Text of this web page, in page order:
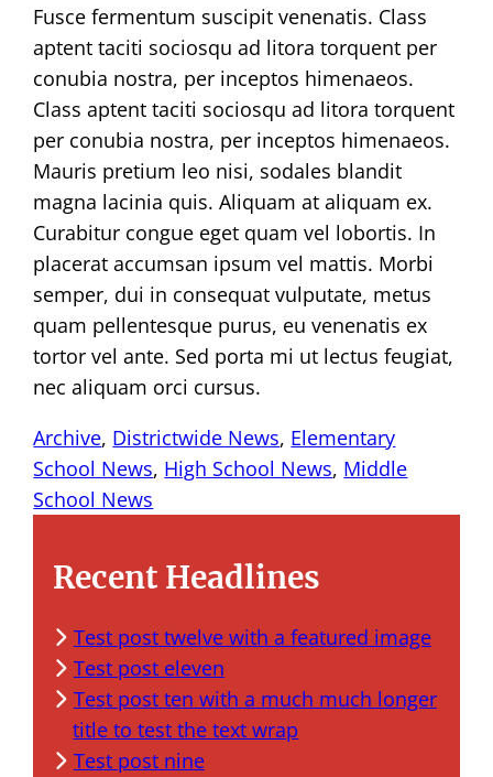
Fusce fermentum suscipit venenatis. Class
aptent taciti sociosqu ad litora torquent per
conubia nostra, per inceptos himenaeos.
Class aptent taciti sociosqu ad litora torquent
per conubia nostra, per inceptos himenaeos.
Mauris pretium leo nisi, sodales blandit
magna lacinia quis. Aliquam at aliquam ex.
Curabitur congue eget quam vel lobortis. In
placerat accumsan ipsum vel mattis. Morbi
semper, dui in consequat vulputate, metus
quam pellentesque purus, eu venenatis ex
tortor vel ante. Sed porta mi ut lectus feugiat,
nec aliquam orci cursus.
Archive, Districtwide News, Elementary
School News, High School News, Middle
School News
Recent Headlines
Test post twelve with a featured image
Test post eleven
Test post ten with a much much longer
title to test the text wrap
Test post nine